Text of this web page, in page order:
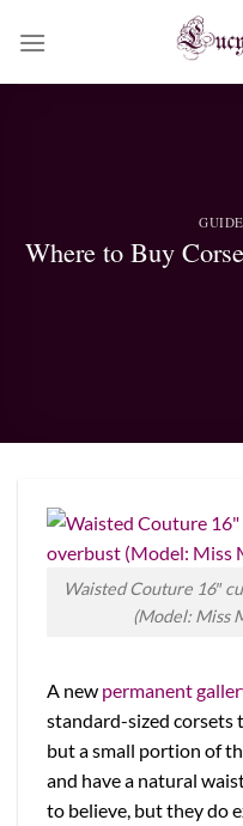
Where to Buy
Waisted Couture 16″
(Model: Miss
A new permanent
standard-sized corsets
but a small portion of
and have a natural
to believe, but they do